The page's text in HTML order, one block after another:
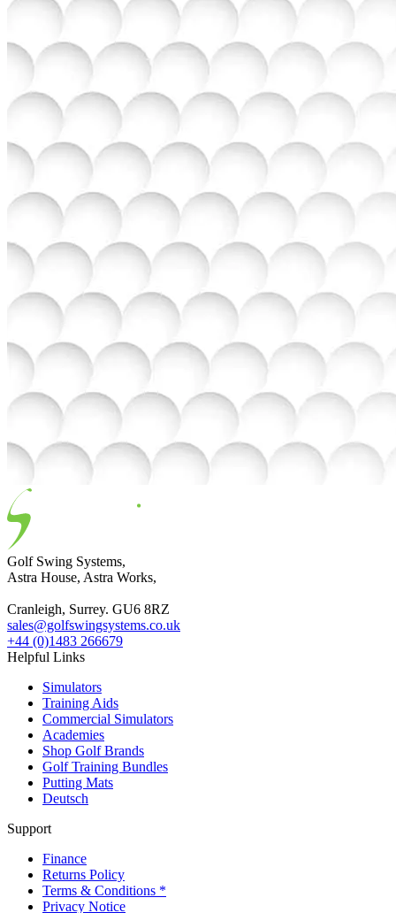
Golf Swing Systems,
Astra House, Astra Works,
Cranleigh, Surrey. GU6 8RZ
sales@golfswingsystems.co.uk
+44 (0)1483 266679
Helpful Links
Simulators
Training Aids
Commercial Simulators
Academies
Shop Golf Brands
Golf Training Bundles
Putting Mats
Deutsch
Support
Finance
Returns Policy
Terms & Conditions *
Privacy Notice